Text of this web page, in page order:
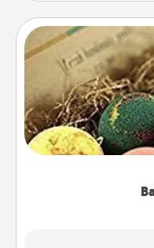
Bath bombs can
person
moisturizer that